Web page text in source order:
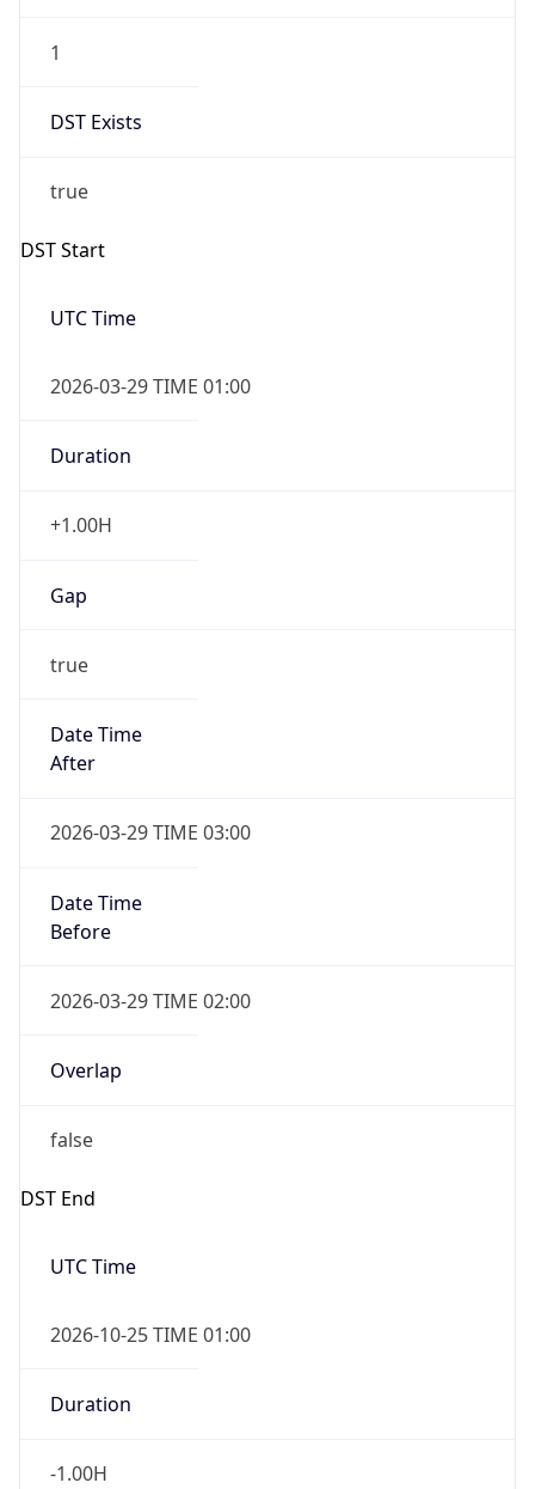
1
DST Exists
true
DST Start
UTC Time
2026-03-29 TIME 01:00
Duration
+1.00H
Gap
true
Date Time
After
2026-03-29 TIME 03:00
Date Time
Before
2026-03-29 TIME 02:00
Overlap
false
DST End
UTC Time
2026-10-25 TIME 01:00
Duration
-1.00H